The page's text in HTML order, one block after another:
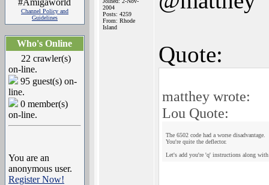
#Amigaworld
Channel Policy and
Guidelines
Who's Online
22 crawler(s)
on-line.
95 guest(s) on-
line.
0 member(s)
on-line.
You are an
anonymous user.
Register Now!
2004
Posts: 4259
From: Rhode
Island
Quote:
matthey wrote:
Lou Quote:
The 6502 code had a worse disadvantage.
You're quite the deflector.
Let's add you're 'q' instructions along